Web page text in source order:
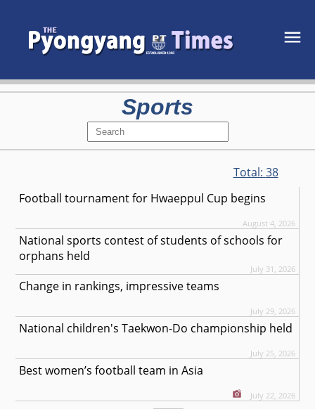
Sports
Total: 38
Football tournament for Hwaeppul Cup begins
August 4, 2026
National sports contest of students of schools for
orphans held
July 31, 2026
Change in rankings, impressive teams
July 29, 2026
National children's Taekwon-Do championship held
July 25, 2026
Best women’s football team in Asia
July 22, 2026